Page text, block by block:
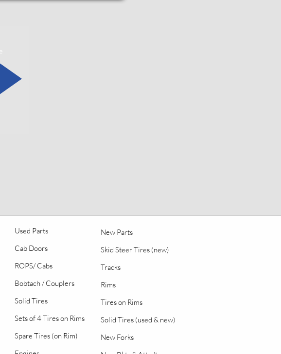
New Parts
Skid Steer Tires (new)
Tracks
Rims
Tires on Rims
Solid Tires (used & new)
New Forks
Used Parts
Cab Doors
ROPS/ Cabs
Bobtach / Couplers
Solid Tires
Sets of 4 Tires on Rims
Spare Tires (on Rim)